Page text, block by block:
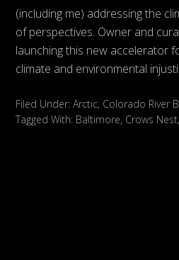
(including me) addressing the
of perspectives. Owner and
launching this new accelerator
climate and environmental
Filed Under:Arctic, Colorado River
Tagged With: Baltimore, Crows Nest,